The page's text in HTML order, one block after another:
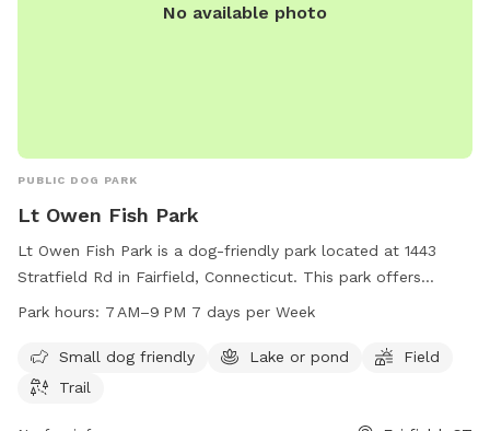
filtered water before each visit and do a quick walk through.
No available photo
PUBLIC DOG PARK
Lt Owen Fish Park
Lt Owen Fish Park is a dog-friendly park located at 1443
Stratfield Rd in Fairfield, Connecticut. This park offers
amenities such as a small dog area, a lake or pond, a field,
9 PM, seven days a week. For more information, you can
contact the park at 203-256-3010.
Park hours: 7 AM–9 PM 7 days per Week
Small dog friendly Lake or pond
Field
Trail